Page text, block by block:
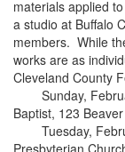
materials applied
a studio at Buffalo
members. While
works are as
Cleveland County
Sunday,
Baptist, 123
Tuesday,